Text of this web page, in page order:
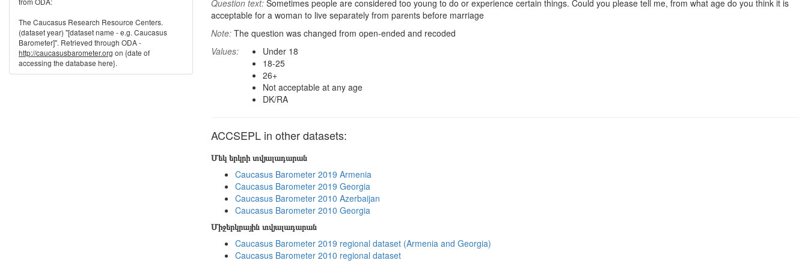
Question text: Sometimes people are considered too young to do or experience certain things. Could you please tell me, from what age do you think it is
acceptable for a woman to live separately from parents before marriage
Note: The question was changed from open-ended and recoded
Values:
Under 18
18-25
26+
Not acceptable at any age
DK/RA
ACCSEPL in other datasets:
Մեկ երկրի տվյալադարան
Caucasus Barometer 2019 Armenia
Caucasus Barometer 2019 Georgia
Caucasus Barometer 2010 Azerbaijan
Caucasus Barometer 2010 Georgia
Միջերկրային տվյալադարան
Caucasus Barometer 2019 regional dataset (Armenia and Georgia)
Caucasus Barometer 2010 regional dataset
The Caucasus Research Resource Centers.
(dataset year) "[dataset name - e.g. Caucasus
Barometer]". Retrieved through ODA -
http://caucasusbarometer.org on {date of
accessing the database here}.